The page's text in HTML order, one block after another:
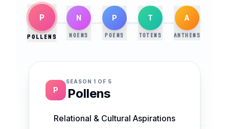
P
POLLENS
N
NOEMS
P
POEMS
T
TOTEMS
A
ANTHEMS
P
SEASON 1 OF 5
Pollens
Relational & Cultural Aspirations